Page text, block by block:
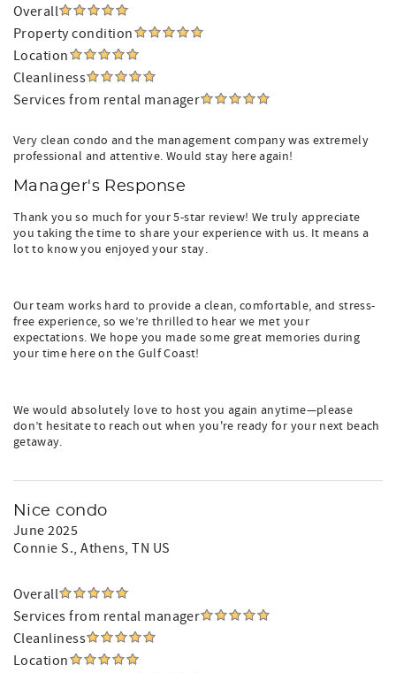
Overall
Property condition
Location
Cleanliness
Services from rental manager
Very clean condo and the management company was extremely
professional and attentive. Would stay here again!
Manager's Response
Thank you so much for your 5-star review! We truly appreciate
you taking the time to share your experience with us. It means a
lot to know you enjoyed your stay.
Our team works hard to provide a clean, comfortable, and stress-
free experience, so we’re thrilled to hear we met your
expectations. We hope you made some great memories during
your time here on the Gulf Coast!
We would absolutely love to host you again anytime—please
don’t hesitate to reach out when you're ready for your next beach
getaway.
Nice condo
June 2025
Connie S., Athens, TN US
Overall
Services from rental manager
Cleanliness
Location